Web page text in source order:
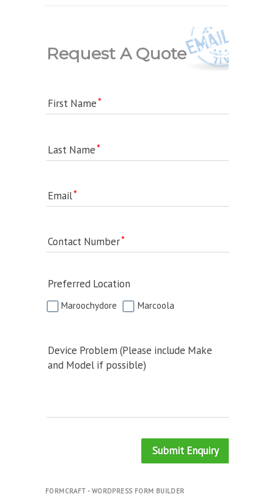
Request A Quote
First Name
Last Name
Email
Contact Number
Preferred Location
Maroochydore Marcoola
Device Problem (Please include Make
and Model if possible)
Submit Enquiry
FORMCRAFT - WORDPRESS FORM BUILDER